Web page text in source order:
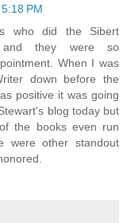
PM
who did the Sibert
and they were so
When I was
down before the
positive it was going
blog today but
the books even run
were other standout